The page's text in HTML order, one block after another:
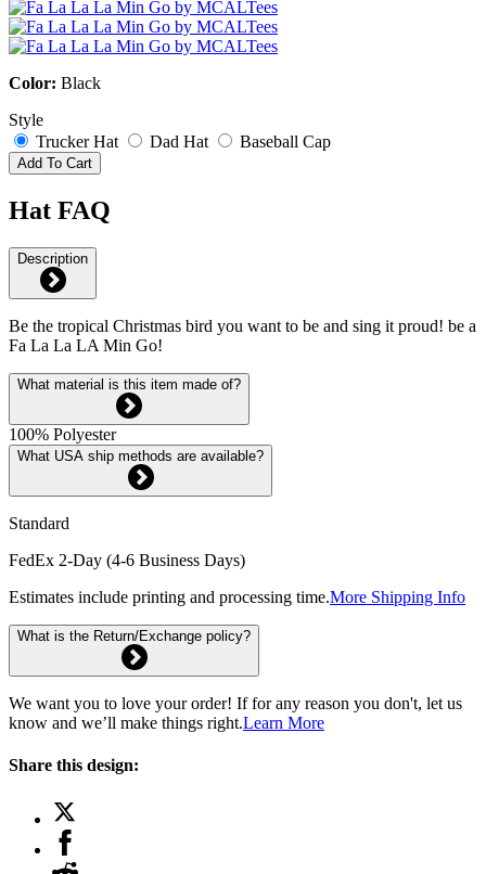
Color: Black
Style
Trucker Hat
Dad Hat Baseball Cap
Add To Cart
Hat FAQ
Description
Be the tropical Christmas bird you want to be and sing it proud! be a
Fa La La LA Min Go!
What material is this item made of?
100% Polyester
What USA ship methods are available?
Standard
FedEx 2-Day (4-6 Business Days)
Estimates include printing and processing time.More Shipping Info
What is the Return/Exchange policy?
We want you to love your order! If for any reason you don't, let us
know and we’ll make things right.Learn More
Share this design: